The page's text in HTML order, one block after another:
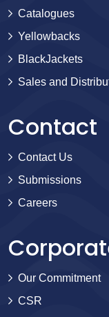
Catalogues
Yellowbacks
BlackJackets
Sales and
Contact
Contact Us
Submissions
Careers
Our Commitment
CSR